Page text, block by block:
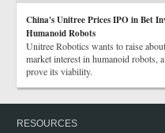
China's Unitree Prices IPO in Bet
Humanoid Robots
Unitree Robotics wants to raise
market interest in humanoid robots,
prove its viability.
RESOURCES